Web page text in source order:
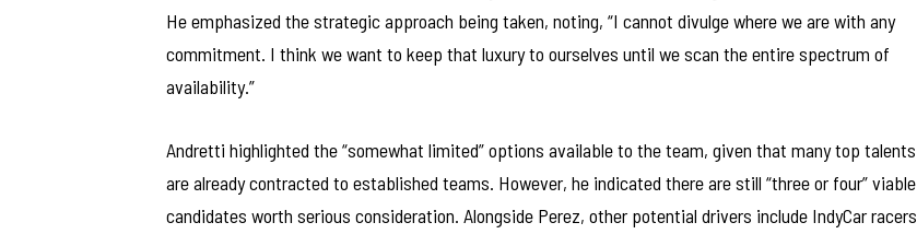
He emphasized the strategic approach being taken, noting, “I cannot divulge where we are with any
commitment. I think we want to keep that luxury to ourselves until we scan the entire spectrum of
availability.”
Andretti highlighted the “somewhat limited” options available to the team, given that many top talents
are already contracted to established teams. However, he indicated there are still “three or four” viable
candidates worth serious consideration. Alongside Perez, other potential drivers include IndyCar racers